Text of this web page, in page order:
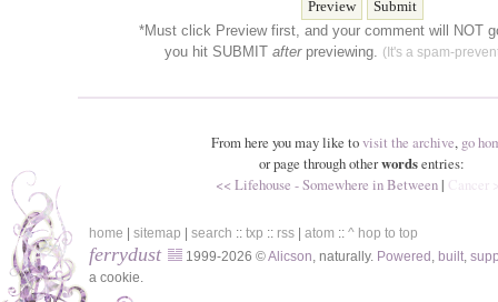
*Must click Preview first, and your comment will NOT
you hit SUBMIT afterpreviewing. (It's a spam-
From here you may like tovisit the archive, go
or page through otherwordsentries:
<< Lifehouse - Somewhere in Between| Cancer
home sitemap search :: txp :: rss atom :: ^ hop to top
ferrydust 1999-2026 ©Alicson , naturally. Powered built
a cookie.